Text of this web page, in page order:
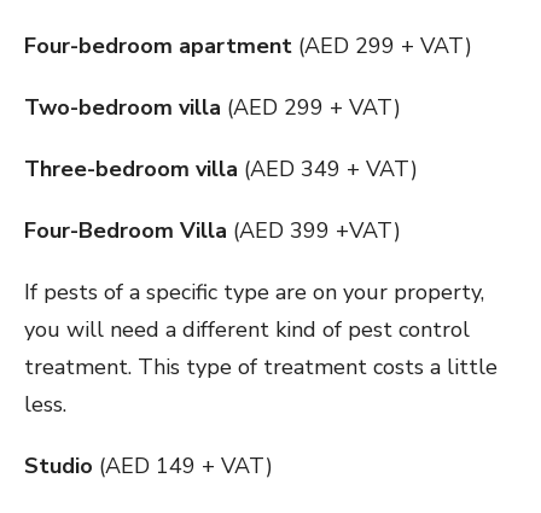
Four-bedroom apartment (AED 299 + VAT)
Two-bedroom villa (AED 299 + VAT)
Three-bedroom villa (AED 349 + VAT)
Four-Bedroom Villa (AED 399 +VAT)
If pests of a specific type are on your property,
you will need a different kind of pest control
treatment. This type of treatment costs a little
less.
Studio (AED 149 + VAT)